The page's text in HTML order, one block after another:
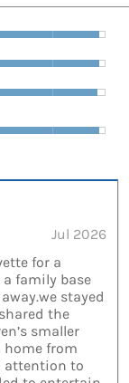
Jul 2026
for a
family base
stayed
the
smaller
home from
attention to